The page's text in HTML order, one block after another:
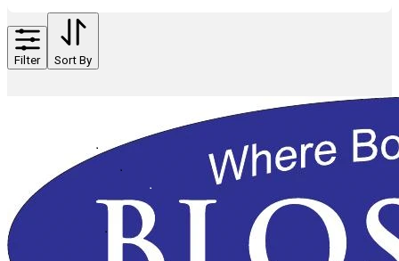
Filter Sort By